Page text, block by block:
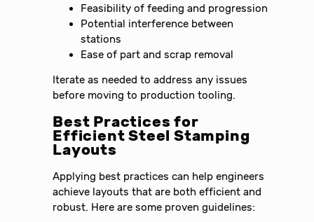
Feasibility of feeding and progression
Potential interference between
stations
Ease of part and scrap removal
Iterate as needed to address any issues
before moving to production tooling.
Best Practices for
Efficient Steel Stamping
Layouts
Applying best practices can help engineers
achieve layouts that are both efficient and
robust. Here are some proven guidelines: